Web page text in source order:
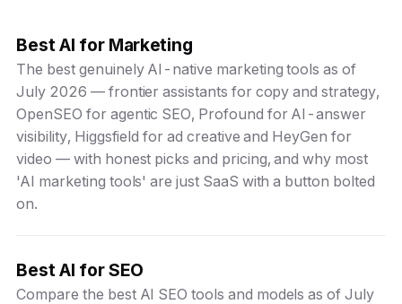
Best AI for Marketing
The best genuinely AI-native marketing tools as of
July 2026 — frontier assistants for copy and strategy,
OpenSEO for agentic SEO, Profound for AI-answer
visibility, Higgsfield for ad creative and HeyGen for
video — with honest picks and pricing, and why most
'AI marketing tools' are just SaaS with a button bolted
on.
Best AI for SEO
Compare the best AI SEO tools and models as of July